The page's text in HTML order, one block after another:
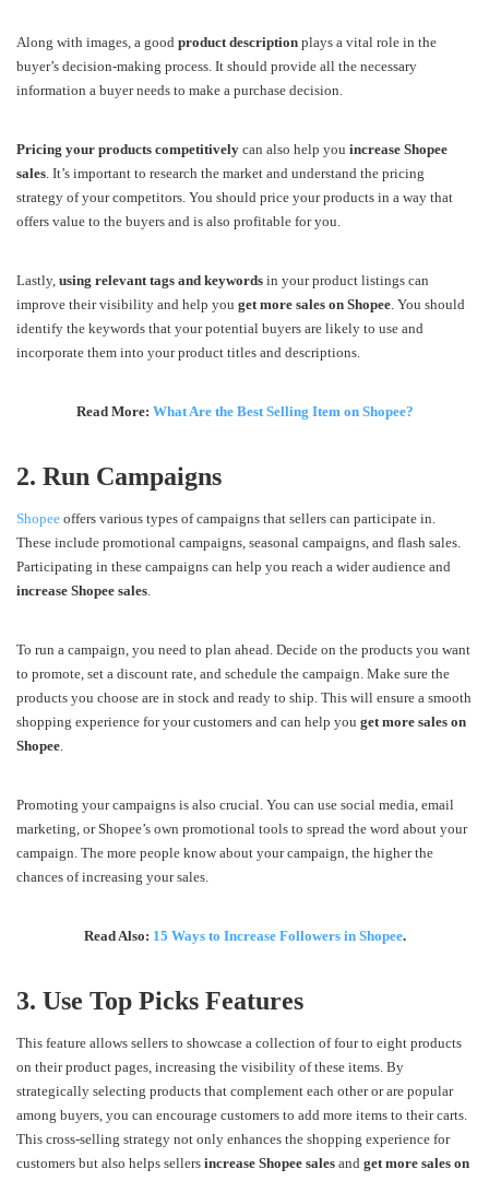
Along with images, a good product description plays a vital role in the
buyer’s decision-making process. It should provide all the necessary
information a buyer needs to make a purchase decision.
Pricing your products competitively can also help you increase Shopee
sales . It’s important to research the market and understand the pricing
strategy of your competitors. You should price your products in a way that
offers value to the buyers and is also profitable for you.
Lastly, using relevant tags and keywords in your product listings can
improve their visibility and help you get more sales on Shopee . You should
identify the keywords that your potential buyers are likely to use and
incorporate them into your product titles and descriptions.
Read More: What Are the Best Selling Item on Shopee?
2. Run Campaigns
Shopee offers various types of campaigns that sellers can participate in.
These include promotional campaigns, seasonal campaigns, and flash sales.
Participating in these campaigns can help you reach a wider audience and
increase Shopee sales
To run a campaign, you need to plan ahead. Decide on the products you want
to promote, set a discount rate, and schedule the campaign. Make sure the
products you choose are in stock and ready to ship. This will ensure a smooth
shopping experience for your customers and can help you get more sales on
Shopee
Promoting your campaigns is also crucial. You can use social media, email
marketing, or Shopee’s own promotional tools to spread the word about your
campaign. The more people know about your campaign, the higher the
chances of increasing your sales.
Read Also: 15 Ways to Increase Followers in Shopee.
3. Use Top Picks Features
This feature allows sellers to showcase a collection of four to eight products
on their product pages, increasing the visibility of these items. By
strategically selecting products that complement each other or are popular
among buyers, you can encourage customers to add more items to their carts.
This cross-selling strategy not only enhances the shopping experience for
customers but also helps sellers increase Shopee sales and get more sales on